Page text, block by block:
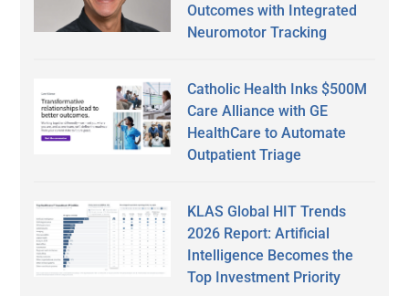
Outcomes with Integrated
Neuromotor Tracking
Catholic Health Inks $500M
Care Alliance with GE
HealthCare to Automate
Outpatient Triage
KLAS Global HIT Trends
2026 Report: Artificial
Intelligence Becomes the
Top Investment Priority